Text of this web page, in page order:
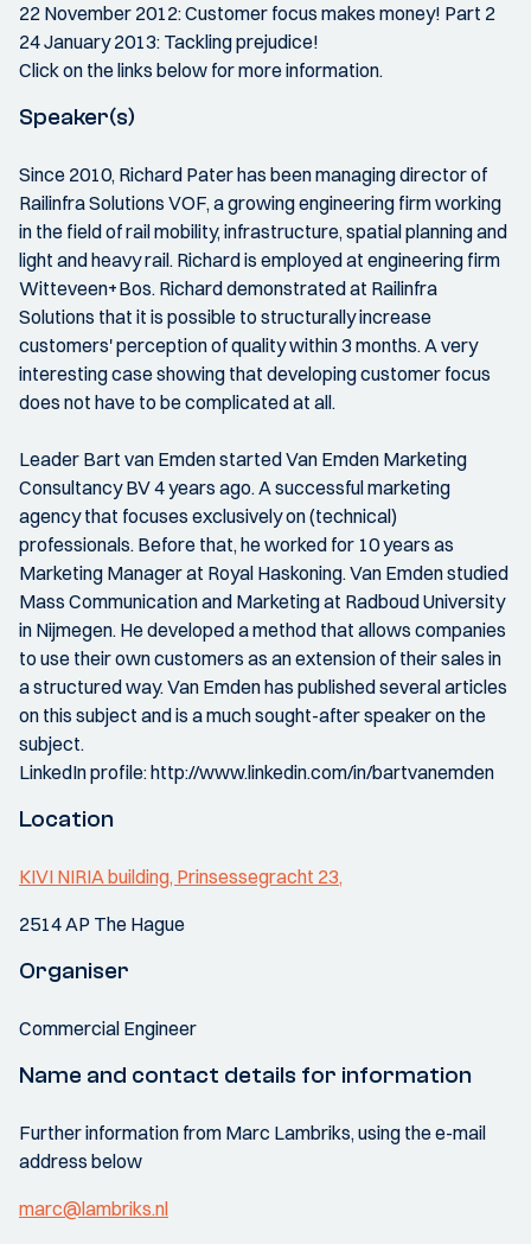
22 November 2012: Customer focus makes money! Part 2
24 January 2013: Tackling prejudice!
Click on the links below for more information.
Speaker(s)
Since 2010, Richard Pater has been managing director of
Railinfra Solutions VOF, a growing engineering firm working
in the field of rail mobility, infrastructure, spatial planning and
light and heavy rail. Richard is employed at engineering firm
Witteveen+Bos. Richard demonstrated at Railinfra
Solutions that it is possible to structurally increase
customers' perception of quality within 3 months. A very
interesting case showing that developing customer focus
does not have to be complicated at all.
Leader Bart van Emden started Van Emden Marketing
Consultancy BV 4 years ago. A successful marketing
agency that focuses exclusively on (technical)
professionals. Before that, he worked for 10 years as
Marketing Manager at Royal Haskoning. Van Emden studied
Mass Communication and Marketing at Radboud University
in Nijmegen. He developed a method that allows companies
to use their own customers as an extension of their sales in
a structured way. Van Emden has published several articles
on this subject and is a much sought-after speaker on the
subject.
LinkedIn profile: http://www.linkedin.com/in/bartvanemden
Location
KIVI NIRIA building, Prinsessegracht 23,
2514 AP The Hague
Organiser
Commercial Engineer
Name and contact details for information
Further information from Marc Lambriks, using the e-mail
address below
marc@lambriks.nl